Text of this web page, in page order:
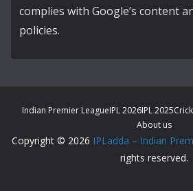
complies with Google’s content
policies.
Indian Premier LeagueIPL 2026IPL 2025
About us
Copyright © 2026 IPLadda – Indian
rights reserved.